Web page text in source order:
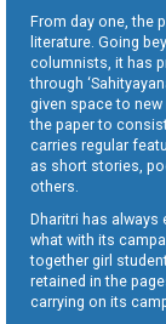
From day one, the
literature. Going
columnists, it has
through
given space to
the paper to
carries regular
as short stories,
others.
Dharitri has
what with its
together girl
retained in the
carrying on its